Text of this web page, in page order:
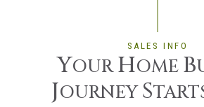
SALES INFO
YOURHOME B
JOURNEYS